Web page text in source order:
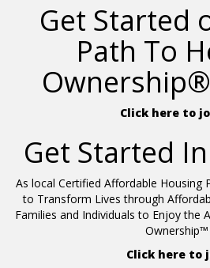
Get Started
Path To
Click here to
Get Started
As local Certified Affordable Housing
to Transform Lives through
Families and Individuals to Enjoy the
Ownership™
Click here to